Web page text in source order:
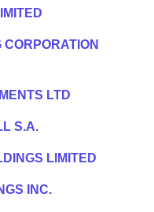
LTD
S.A.
LIMITED
INC.